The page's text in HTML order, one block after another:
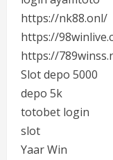
https://nk88.onl/
https://
https://
Slot depo 5000
depo 5k
totobet login
slot
Yaar Win